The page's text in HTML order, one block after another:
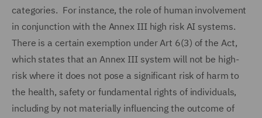
categories. For instance, the role of human involvement
in conjunction with the Annex III high risk AI systems.
There is a certain exemption under Art 6(3) of the Act,
which states that an Annex III system will not be high-
risk where it does not pose a significant risk of harm to
the health, safety or fundamental rights of individuals,
including by not materially influencing the outcome of